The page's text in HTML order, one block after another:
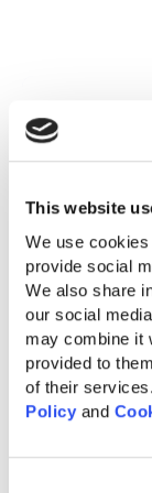
This website
We use
provide social
We also share
our social
may combine it
provided to
of their
Policy and
10′